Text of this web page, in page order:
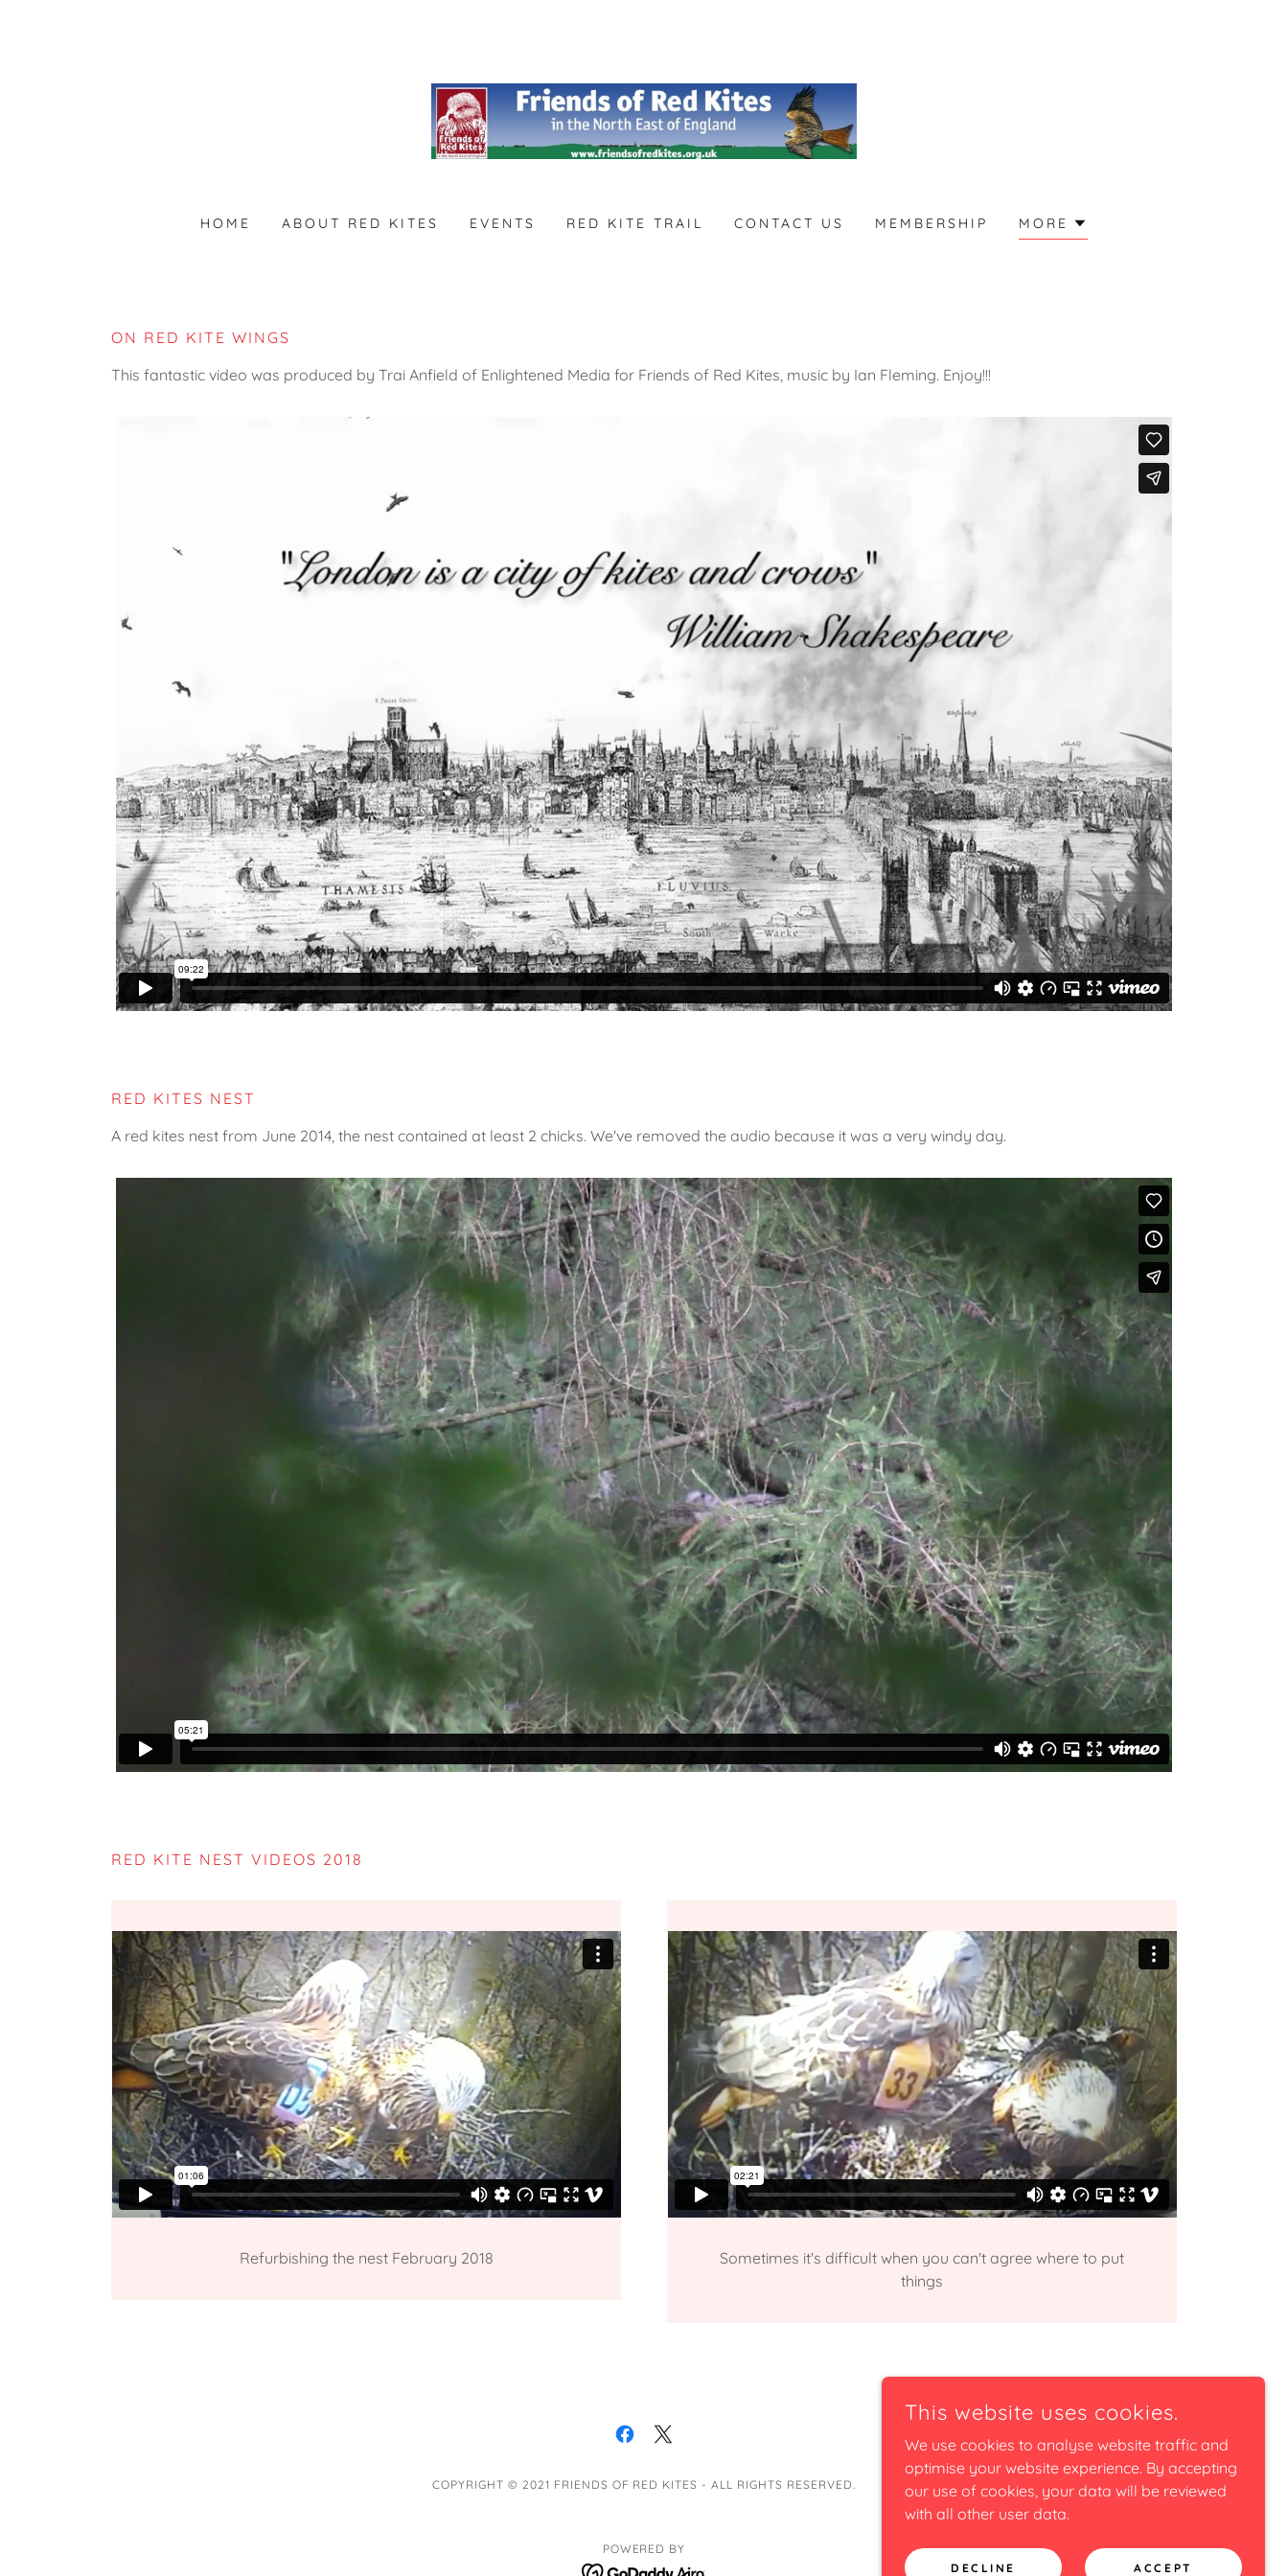
HOME ABOUT RED KITES EVENTS RED KITE TRAIL CONTACT US MEMBERSHIP MORE
ON RED KITE WINGS
This fantastic video was produced by Trai Anfield of Enlightened Media for Friends of Red Kites, music by Ian Fleming. Enjoy!!!
RED KITES NEST
A red kites nest from June 2014, the nest contained at least 2 chicks. We've removed the audio because it was a very windy day.
RED KITE NEST VIDEOS 2018
Refurbishing the nest February 2018
Sometimes it's difficult when you can't agree where to put
things
COPYRIGHT © 2021 FRIENDS OF RED KITES - ALL RIGHTS RESERVED.
POWERED BY
This website uses cookies.
We use cookies to analyse website traffic and
optimise your website experience. By accepting
our use of cookies, your data will be reviewed
with all other user data.
DECLINE ACCEPT